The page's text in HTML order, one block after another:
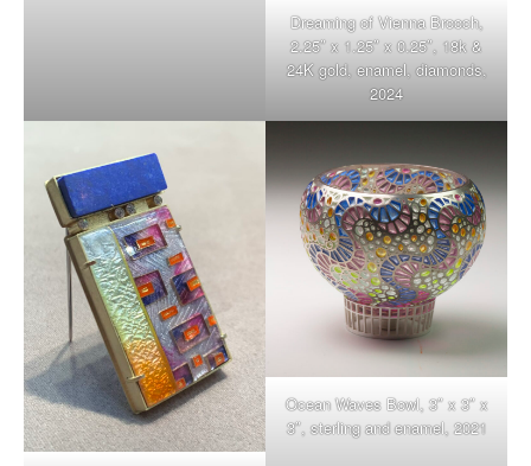
Dreaming of Vienna Brooch,
2.25″ x 1.25″ x 0.25″, 18k &
24K gold, enamel, diamonds,
2024
Ocean Waves Bowl, 3″ x 3″ x
3″, sterling and enamel, 2021